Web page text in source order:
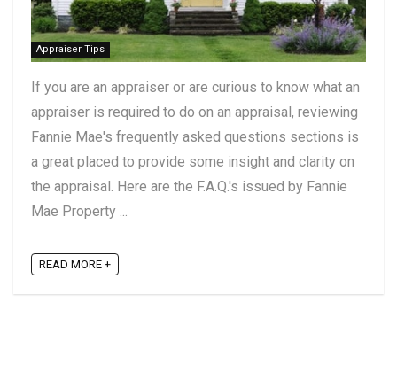
Appraiser Tips
If you are an appraiser or are curious to know what an
appraiser is required to do on an appraisal, reviewing
Fannie Mae's frequently asked questions sections is
a great placed to provide some insight and clarity on
the appraisal. Here are the F.A.Q.'s issued by Fannie
Mae Property ...
READ MORE +